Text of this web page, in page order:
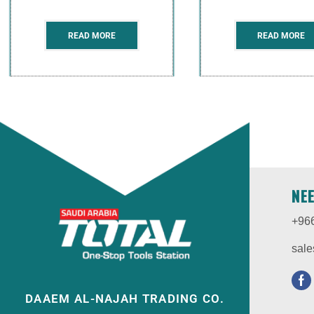
READ MORE READ MORE
DAAEM AL-NAJAH TRADING CO.